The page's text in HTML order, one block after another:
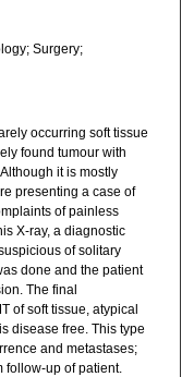
Surgery;
occurring soft tissue
found tumour with
it is mostly
presenting a case of
of painless
X-ray, a diagnostic
of solitary
done and the patient
The final
of soft tissue, atypical
disease free. This type
and metastases;
follow-up of patient.